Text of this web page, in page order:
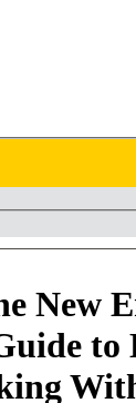
New